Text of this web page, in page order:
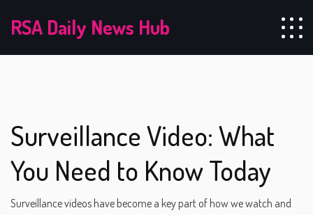
RSA Daily News Hub
Surveillance Video: What
You Need to Know Today
Surveillance videos have become a key part of how we watch and